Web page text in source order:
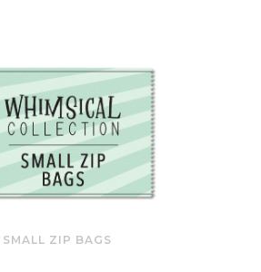
SMALL ZIP BAGS